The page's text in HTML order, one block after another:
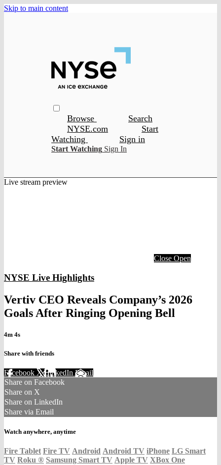
Skip to main content
Browse
Search
NYSE.com
Start
Watching
Sign in
Start Watching Sign In
Live stream preview
Close Open
NYSE Live Highlights
Vertiv CEO Reveals Company’s 2026
Goals After Ringing Opening Bell
4m 4s
Share with friends
Facebook XLinkedIn Email
Share on Facebook
Share on X
Share on LinkedIn
Share via Email
Watch anywhere, anytime
Fire Tablet Fire TV Android Android TV iPhone LG Smart
TV Roku ® Samsung Smart TV Apple TV XBox One